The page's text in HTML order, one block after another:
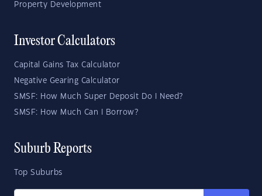
Property Development
Investor Calculators
Capital Gains Tax Calculator
Negative Gearing Calculator
SMSF: How Much Super Deposit Do I Need?
SMSF: How Much Can I Borrow?
Suburb Reports
Top Suburbs